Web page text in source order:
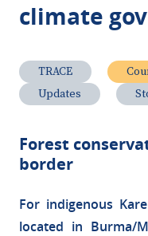
climate
TRACE
Updates
Forest
border
For indigenous
located in Burma/